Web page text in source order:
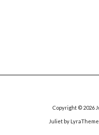
Copyright © 2026
Julietby